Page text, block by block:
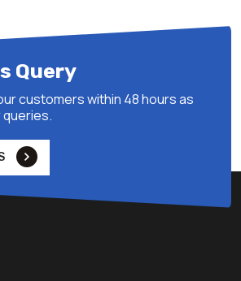
Query
customers within 48 hours as
queries.